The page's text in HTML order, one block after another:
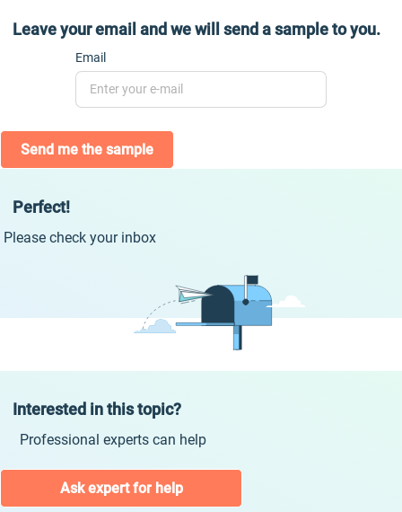
Leave your email and we will send a sample to you.
Email
Send me the sample
Perfect!
Please check your inbox
Interested in this topic?
Professional experts can help
Ask expert for help